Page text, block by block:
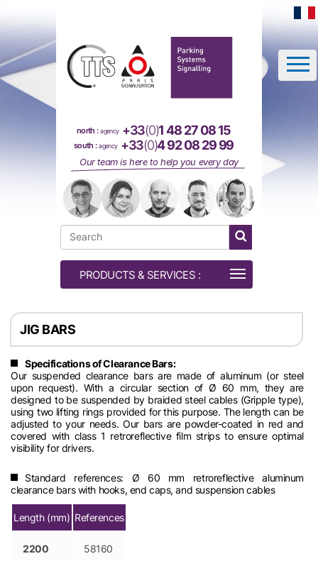
north :agency +33(0)1 48 27 08 15
south :agency +33(0)4 92 08 29 99
Our team is here to help you every day
JIG BARS
Specifications of Clearance Bars:
Our suspended clearance bars are made of aluminum (or steel
upon request). With a circular section of Ø 60 mm, they are
designed to be suspended by braided steel cables (Gripple type),
using two lifting rings provided for this purpose. The length can be
adjusted to your needs. Our bars are powder-coated in red and
covered with class 1 retroreflective film strips to ensure optimal
visibility for drivers.
Standard references: Ø 60 mm retroreflective aluminum
clearance bars with hooks, end caps, and suspension cables
Length (mm) References
2200 58160